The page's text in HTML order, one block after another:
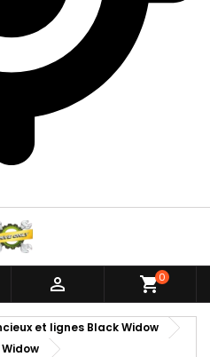
 shopping_cart0
et lignes Black Widow